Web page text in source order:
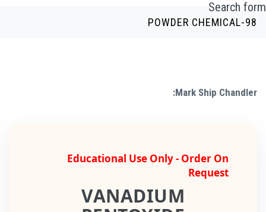
Search
POWDER CHEMICAL-
Mark Ship
Educational Use Only - Order On
Request
VANADIUM